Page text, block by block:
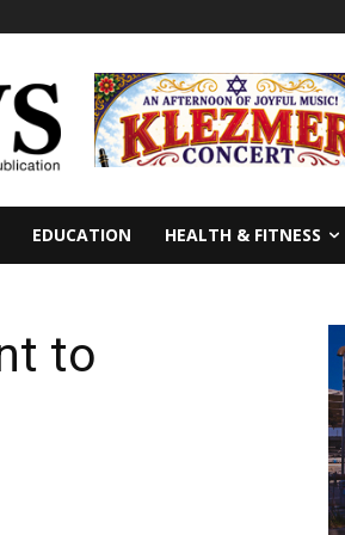
EDUCATION HEALTH & FITNESS
to